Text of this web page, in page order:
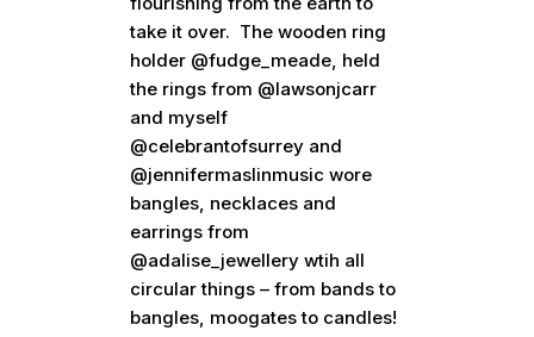
take it over. The wooden ring
holder @fudge_meade, held
the rings from @lawsonjcarr
and myself
@celebrantofsurrey and
@jennifermaslinmusic wore
bangles, necklaces and
earrings from
@adalise_jewellery wtih all
circular things – from bands to
bangles, moogates to candles!